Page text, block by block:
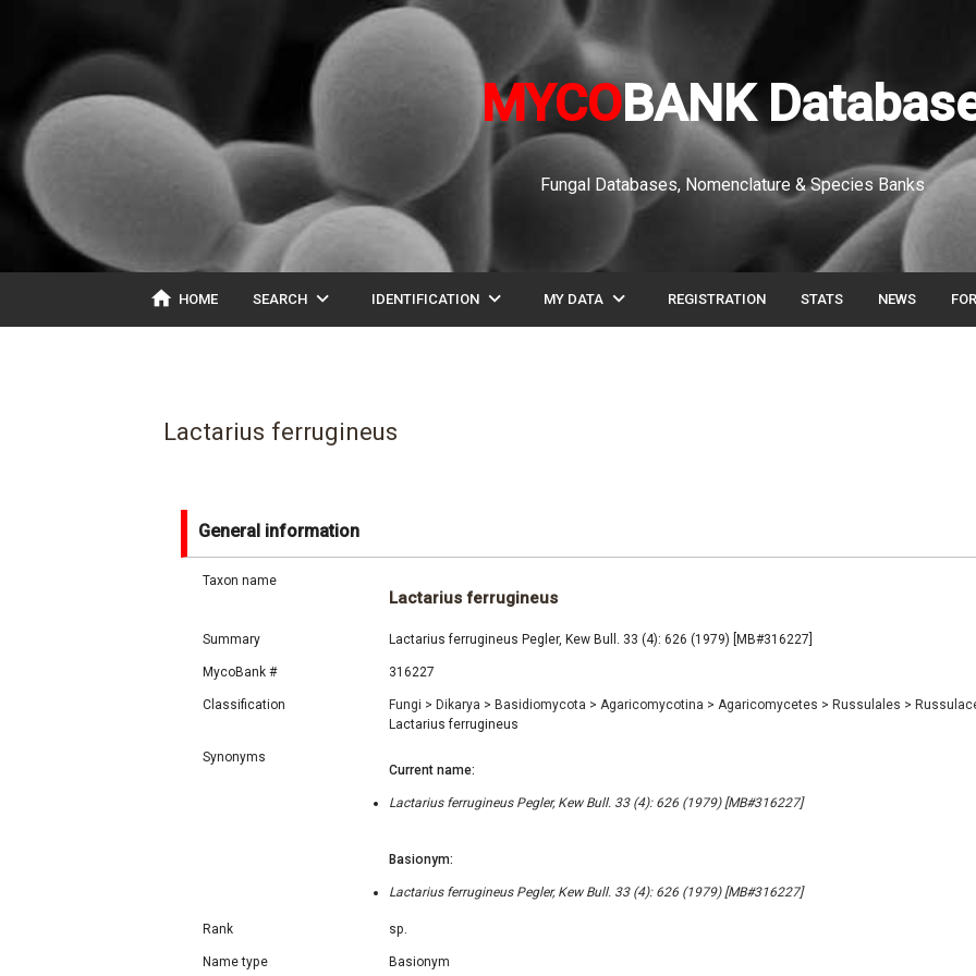
MYCOBANK
Fungal Databases, Nomenclature & Species Banks
home HOME SEARCH expand_more IDENTIFICATION expand_more MY DATA expand_more REGISTRATION STATS NEWS
Lactarius ferrugineus
General information
Taxon name
Lactarius ferrugineus
Summary Lactarius ferrugineus Pegler, Kew Bull. 33 (4): 626 (1979) [MB#316227]
MycoBank # 316227
Classification Fungi > Dikarya > Basidiomycota > Agaricomycotina > Agaricomycetes > Russulales >
Lactarius ferrugineus
Synonyms
Current name:
Lactarius ferrugineus Pegler, Kew Bull. 33 (4): 626 (1979) [MB#316227]
Basionym:
Lactarius ferrugineus Pegler, Kew Bull. 33 (4): 626 (1979) [MB#316227]
Rank sp.
Name type Basionym